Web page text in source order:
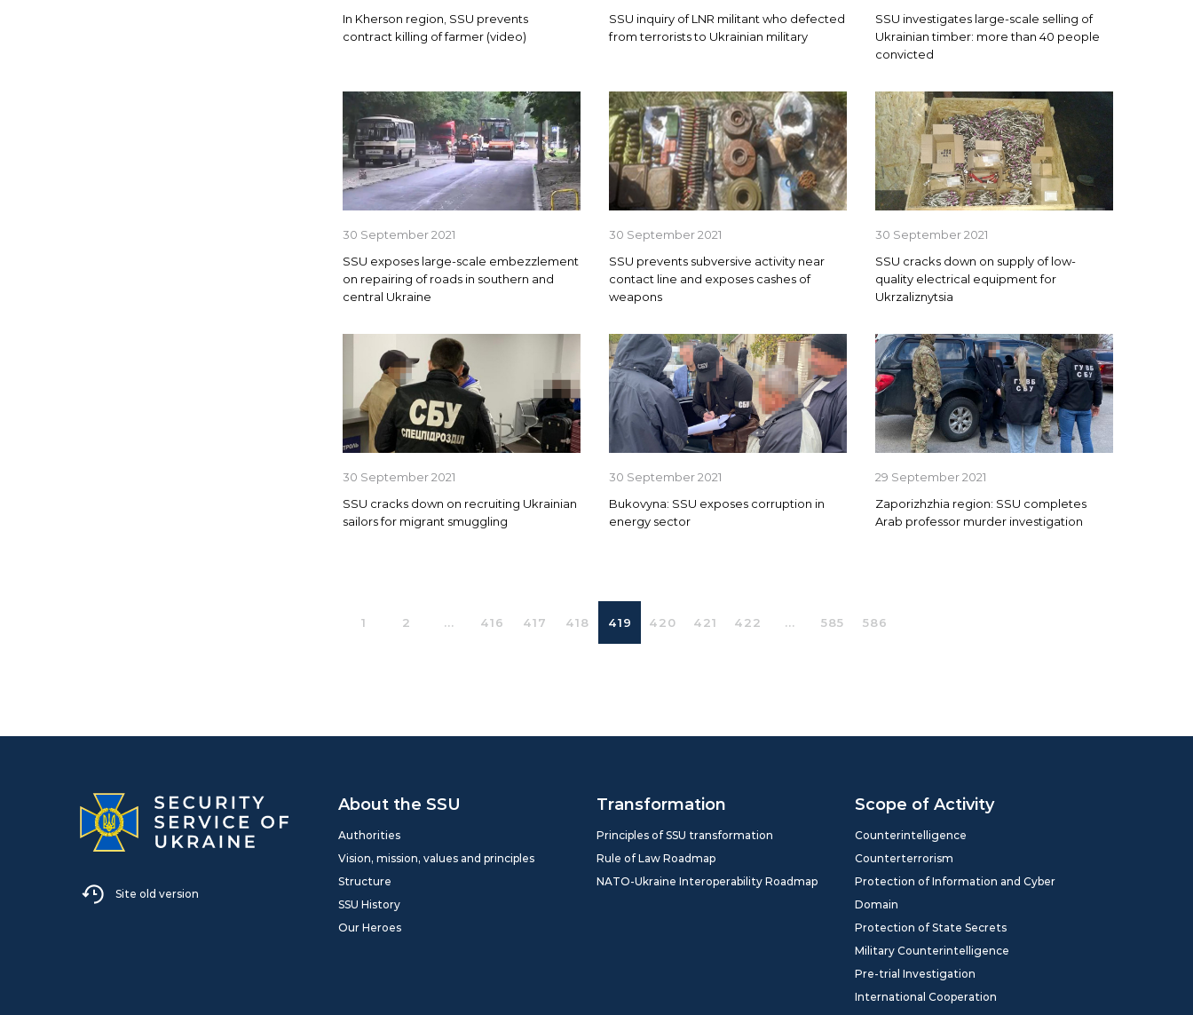
In Kherson region, SSU prevents
contract killing of farmer (video)
SSU inquiry of LNR militant who defected
from terrorists to Ukrainian military
SSU investigates large-scale selling of
Ukrainian timber: more than 40 people
convicted
30 September 2021
SSU exposes large-scale embezzlement
on repairing of roads in southern and
central Ukraine
30 September 2021
SSU prevents subversive activity near
contact line and exposes cashes of
weapons
30 September 2021
SSU cracks down on supply of low-
quality electrical equipment for
Ukrzaliznytsia
30 September 2021
SSU cracks down on recruiting Ukrainian
sailors for migrant smuggling
30 September 2021
Bukovyna: SSU exposes corruption in
energy sector
29 September 2021
Zaporizhzhia region: SSU completes
Arab professor murder investigation
1 2 ... 416 417 418 419 420 421 422 ... 585 586
Site old version
About the SSU
Authorities
Vision, mission, values and principles
Structure
SSU History
Our Heroes
Transformation
Principles of SSU transformation
Rule of Law Roadmap
NATO-Ukraine Interoperability Roadmap
Scope of Activity
Counterintelligence
Counterterrorism
Protection of Information and Cyber
Domain
Protection of State Secrets
Military Counterintelligence
Pre-trial Investigation
International Cooperation